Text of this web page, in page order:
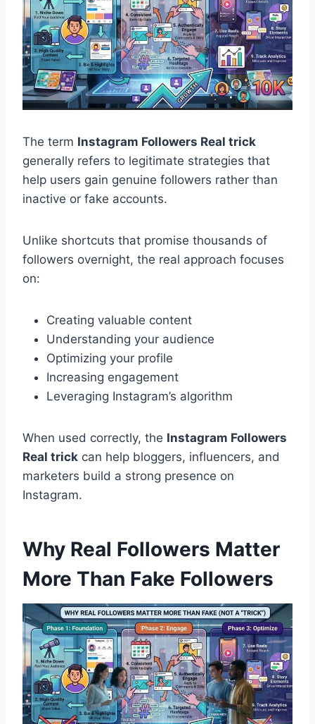
The term Instagram Followers Real trick
generally refers to legitimate strategies that
help users gain genuine followers rather than
inactive or fake accounts.
Unlike shortcuts that promise thousands of
followers overnight, the real approach focuses
on:
Creating valuable content
Understanding your audience
Optimizing your profile
Increasing engagement
Leveraging Instagram’s algorithm
When used correctly, the Instagram Followers
Real trick can help bloggers, influencers, and
marketers build a strong presence on
Instagram.
Why Real Followers Matter
More Than Fake Followers